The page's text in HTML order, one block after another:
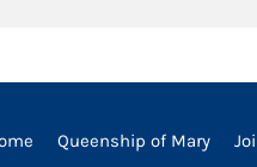
Queenship of Mary